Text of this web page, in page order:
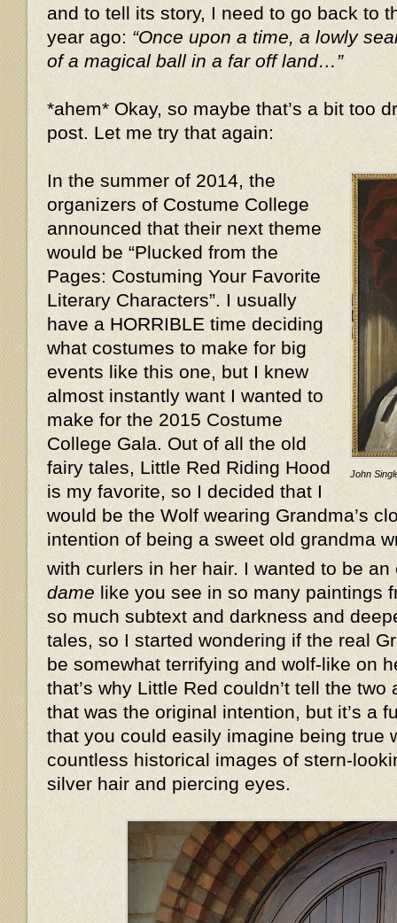
and to tell its story, I need to go back to
year ago: “Once upon a time, a lowly
of a magical ball in a far off land…”
*ahem* Okay, so maybe that’s a bit too
post. Let me try that again:
John
In the summer of 2014, the
organizers of Costume College
announced that their next theme
would be “Plucked from the
Pages: Costuming Your Favorite
Literary Characters”. I usually
have a HORRIBLE time deciding
what costumes to make for big
events like this one, but I knew
almost instantly want I wanted to
make for the 2015 Costume
College Gala. Out of all the old
fairy tales, Little Red Riding Hood
is my favorite, so I decided that I
would be the Wolf wearing Grandma’s
intention of being a sweet old grandma
with curlers in her hair. I wanted to be an
dame like you see in so many paintings
so much subtext and darkness and
tales, so I started wondering if the real
be somewhat terrifying and wolf-like on
that’s why Little Red couldn’t tell the
that was the original intention, but it’s a
that you could easily imagine being true
countless historical images of stern-
silver hair and piercing eyes.